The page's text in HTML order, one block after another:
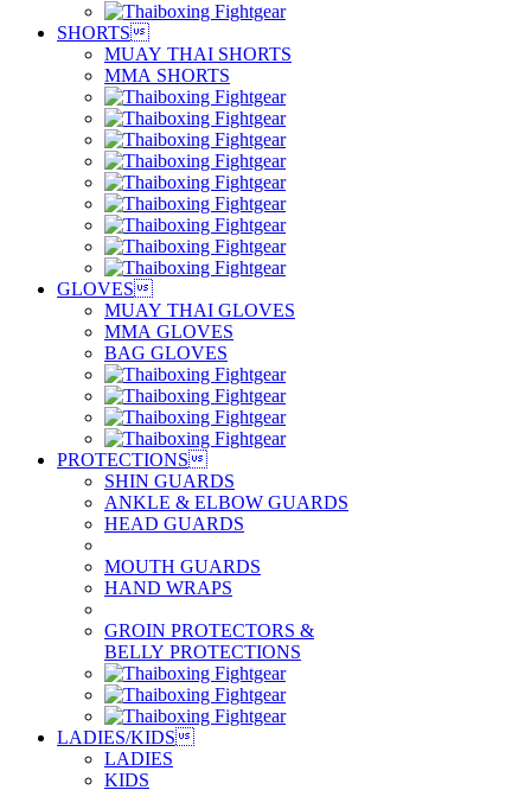
SHORTS
MUAY THAI SHORTS
MMA SHORTS
GLOVES
MUAY THAI GLOVES
MMA GLOVES
BAG GLOVES
PROTECTIONS
SHIN GUARDS
ANKLE & ELBOW GUARDS
HEAD GUARDS
MOUTH GUARDS
HAND WRAPS
GROIN PROTECTORS &
BELLY PROTECTIONS
LADIES/KIDS
LADIES
KIDS